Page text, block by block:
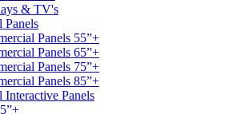
& TV's
Panels
Panels 55”+
Panels 65”+
Panels 75”+
Panels 85”+
Interactive Panels